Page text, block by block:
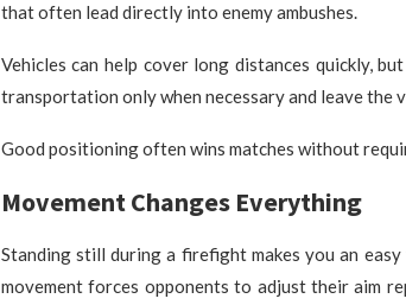
that often lead directly into enemy ambushes.
Vehicles can help cover long distances quickly,
transportation only when necessary and leave the
Good positioning often wins matches without
Movement Changes Everything
Standing still during a firefight makes you an
movement forces opponents to adjust their aim